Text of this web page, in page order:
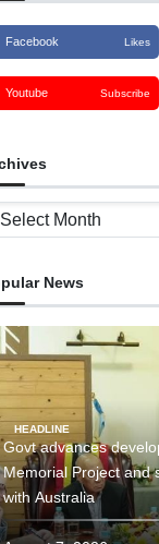
Facebook Likes
Youtube Subscribe
News
HEADLINE
Govt advances
Memorial Project and
with Australia